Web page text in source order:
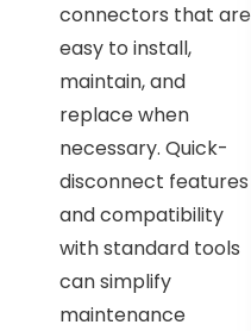
connectors that are
easy to install,
maintain, and
replace when
necessary. Quick-
disconnect features
and compatibility
with standard tools
can simplify
maintenance